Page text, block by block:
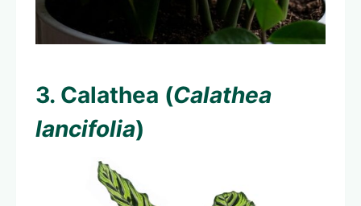
3. Calathea (Calathea
lancifolia)